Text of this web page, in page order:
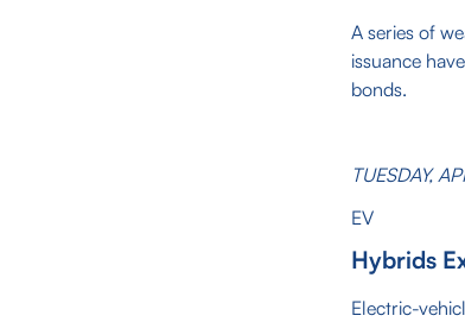
A series of
issuance
bonds.
TUESDAY,
EV
Hybrids
Electric-